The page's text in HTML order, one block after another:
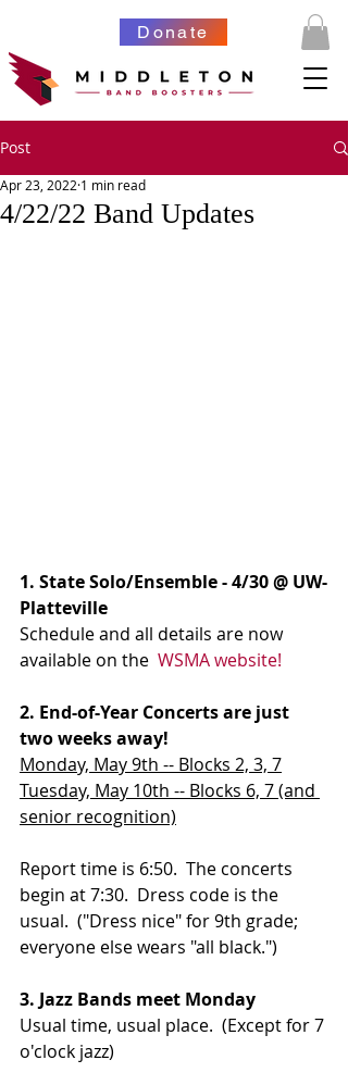
Donate
Post
4/22/22 Band Updates
Apr 23, 2022 1 min read
1. State Solo/Ensemble - 4/30 @ UW-
Platteville
Schedule and all details are now
available on the WSMA website!
2. End-of-Year Concerts are just
two weeks away!
Monday, May 9th -- Blocks 2, 3, 7
Tuesday, May 10th -- Blocks 6, 7 (and
senior recognition)
Report time is 6:50.  The concerts
begin at 7:30.  Dress code is the
usual.  ("Dress nice" for 9th grade;
everyone else wears "all black.")
3. Jazz Bands meet Monday
Usual time, usual place.  (Except for 7
o'clock jazz)